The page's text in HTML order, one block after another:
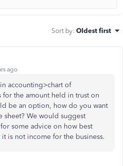
Sort by: Oldest first
ago
accounting>chart of
the amount held in trust on
be an option, how do you want
sheet? We would suggest
some advice on how best
is not income for the business.